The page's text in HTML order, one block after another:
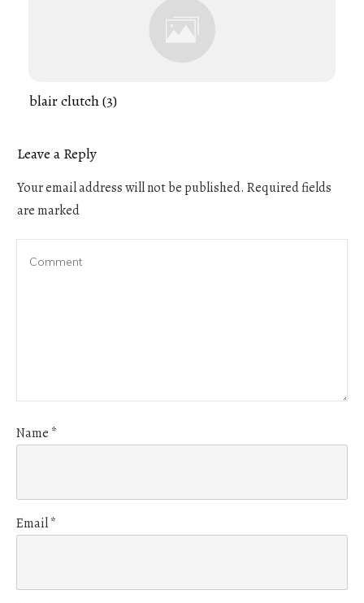
blair clutch (3)
Leave a Reply
Your email address will not be published. Required fields
are marked
Name *
Email*